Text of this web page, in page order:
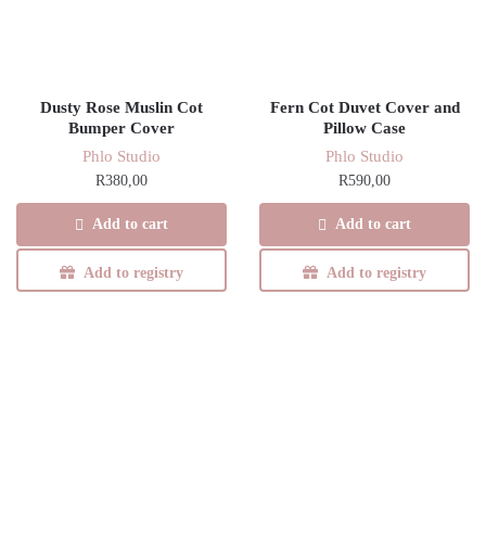
Dusty Rose Muslin Cot
Bumper Cover
Phlo Studio
R380,00
Add to cart
Add to registry
Fern Cot Duvet Cover and
Pillow Case
Phlo Studio
R590,00
Add to cart
Add to registry